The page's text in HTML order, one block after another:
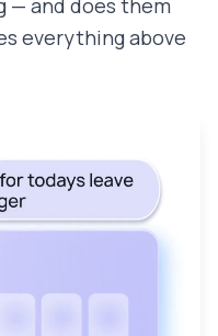
— and does them
everything above